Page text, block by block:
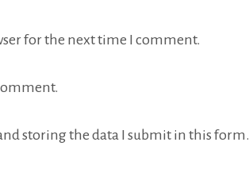
for the next time I comment.
storing the data I submit in this form.